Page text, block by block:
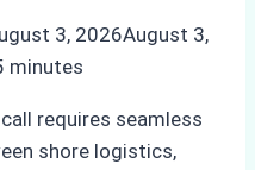
3, 2026August 3,
minutes
requires seamless
shore logistics,